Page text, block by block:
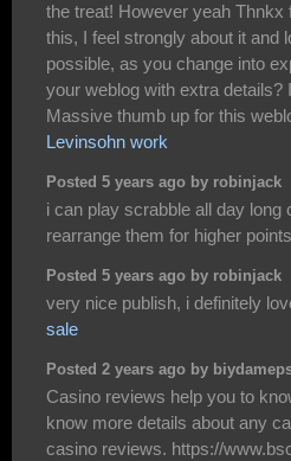
the treat! However yeah Thnkx
this, I feel strongly about it and
possible, as you change into
your weblog with extra
Massive thumb up for this
Levinsohn work
Posted 5 years ago by robinjack
i can play scrabble all day
rearrange them for higher
Posted 5 years ago by robinjack
very nice publish, i definitely
sale
Posted 2 years ago by
Casino reviews help you to
know more details about any
casino reviews. https://